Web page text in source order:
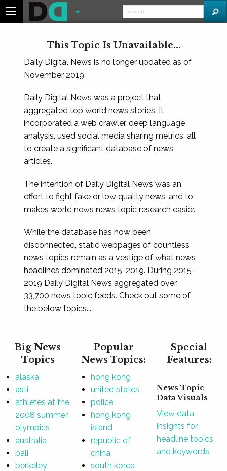
This Topic Is Unavailable...
Daily Digital News is no longer updated as of
November 2019.
Daily Digital News was a project that
aggregated top world news stories. It
incorporated a web crawler, deep language
analysis, used social media sharing metrics, all
to create a significant database of news
articles.
The intention of Daily Digital News was an
effort to fight fake or low quality news, and to
makes world news news topic research easier.
While the database has now been
disconnected, static webpages of countless
news topics remain as a vestige of what news
headlines dominated 2015-2019. During 2015-
2019 Daily Digital News aggregated over
33,700 news topic feeds. Check out some of
the below topics...
Big News
Topics
alaska
asti
athletes at the
2008 summer
olympics
australia
bali
berkeley
Popular
News Topics:
hong kong
united states
police
hong kong
island
republic of
china
south korea
Special
Features:
News Topic
Data Visuals
View data
insights for
headline topics
and keywords.